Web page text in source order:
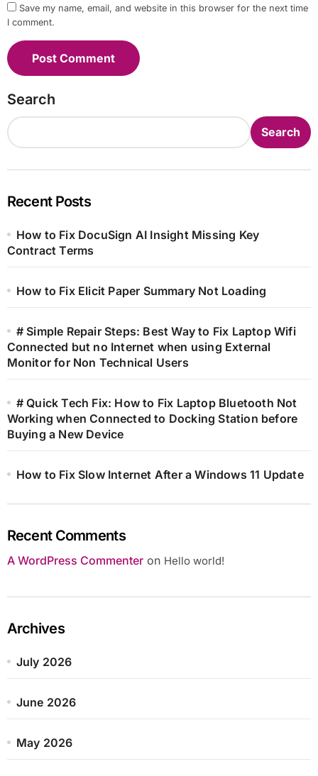
Save my name, email, and website in this browser for the next time
I comment.
Search
Search
Recent Posts
How to Fix DocuSign AI Insight Missing Key
Contract Terms
How to Fix Elicit Paper Summary Not Loading
# Simple Repair Steps: Best Way to Fix Laptop Wifi
Connected but no Internet when using External
Monitor for Non Technical Users
# Quick Tech Fix: How to Fix Laptop Bluetooth Not
Working when Connected to Docking Station before
Buying a New Device
How to Fix Slow Internet After a Windows 11 Update
Recent Comments
A WordPress Commenteron Hello world!
Archives
July 2026
June 2026
May 2026